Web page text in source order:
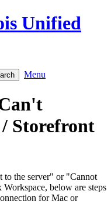
Unified
Menu
Storefront
to the server" or "Cannot
below are steps
for Mac or